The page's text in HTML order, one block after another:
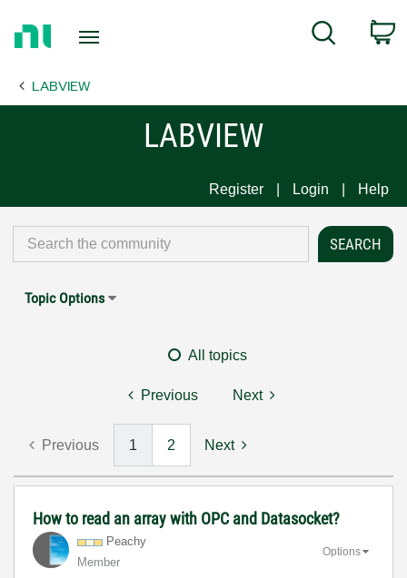
Page
Search
LABVIEW
LABVIEW
Register Login Help
Topic Options
All topics
Previous Next
Previous 1 2 Next
How to read an array with OPC and Datasocket?
Peachy
Member
Options